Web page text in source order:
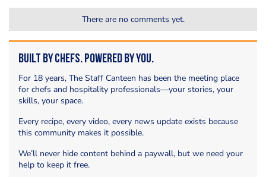
There are no comments yet.
Built by Chefs. Powered by You.
For 18 years, The Staff Canteen has been the meeting place
for chefs and hospitality professionals—your stories, your
skills, your space.
Every recipe, every video, every news update exists because
this community makes it possible.
We’ll never hide content behind a paywall, but we need your
help to keep it free.